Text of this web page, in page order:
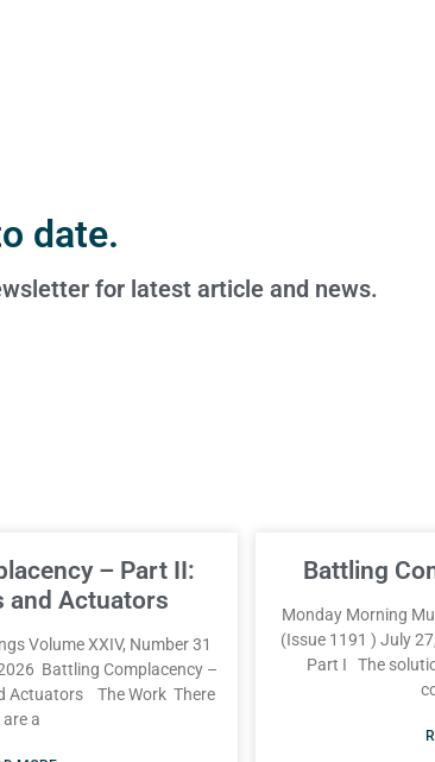
date.
for latest article and news.
– Part II:
and Actuators
Volume XXIV, Number 31
Battling Complacency –
Actuators The Work There
are a
Battling
Monday Morning
(Issue 1191 ) July
Part I The